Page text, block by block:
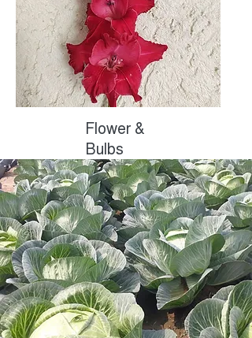
Flower &
Bulbs